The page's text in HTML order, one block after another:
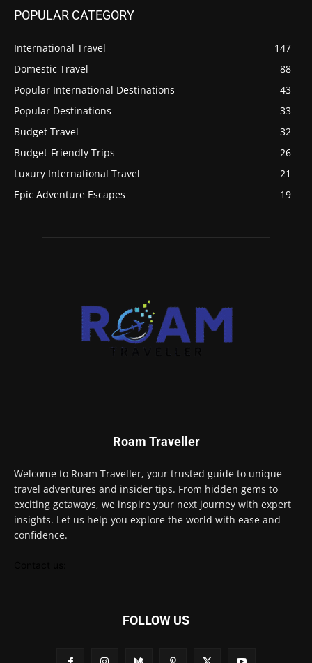
POPULAR CATEGORY
International Travel
147
Domestic Travel
88
Popular International Destinations
43
Popular Destinations
33
Budget Travel
32
Budget-Friendly Trips
26
Luxury International Travel
21
Epic Adventure Escapes
19
Roam Traveller
Welcome to Roam Traveller, your trusted guide to unique
travel adventures and insider tips. From hidden gems to
exciting getaways, we inspire your next journey with expert
insights. Let us help you explore the world with ease and
confidence.
FOLLOW US